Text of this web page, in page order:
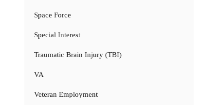
Space Force
Special Interest
Traumatic Brain Injury (TBI)
VA
Veteran Employment